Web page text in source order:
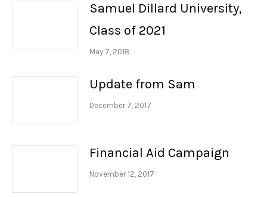
Samuel Dillard University,
Class of 2021
May 7, 2018
Update from Sam
December 7, 2017
Financial Aid Campaign
November 12, 2017